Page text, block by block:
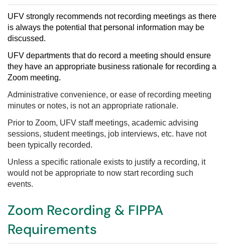
UFV strongly recommends not recording meetings as there
is always the potential that personal information may be
discussed.
UFV departments that do record a meeting should ensure
they have an appropriate business rationale for recording a
Zoom meeting.
Administrative convenience, or ease of recording meeting
minutes or notes, is not an appropriate rationale.
Prior to Zoom, UFV staff meetings, academic advising
sessions, student meetings, job interviews, etc. have not
been typically recorded.
Unless a specific rationale exists to justify a recording, it
would not be appropriate to now start recording such
events.
Zoom Recording & FIPPA
Requirements